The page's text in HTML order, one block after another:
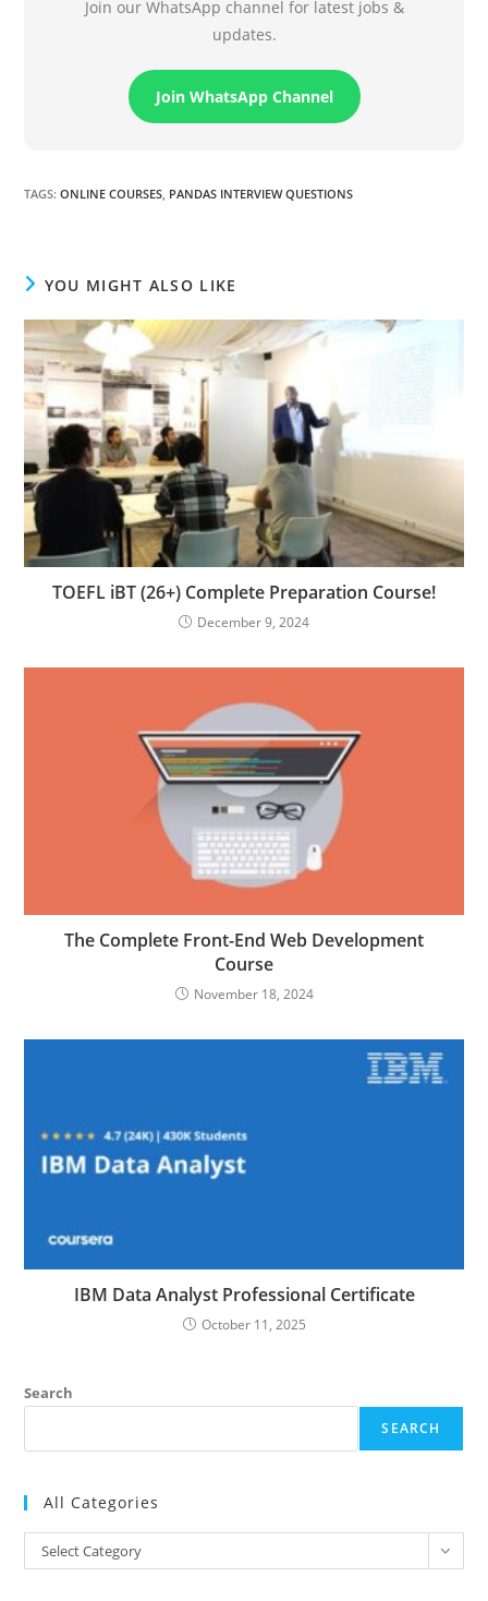
Join our WhatsApp channel for latest jobs &
updates.
Join WhatsApp Channel
TAGS:ONLINE COURSES PANDAS INTERVIEW QUESTIONS
YOU MIGHT ALSO LIKE
TOEFL iBT (26+) Complete Preparation Course!
December 9, 2024
The Complete Front-End Web Development
Course
November 18, 2024
IBM Data Analyst Professional Certificate
October 11, 2025
Search
SEARCH
All Categories
All
Categories
Select Category